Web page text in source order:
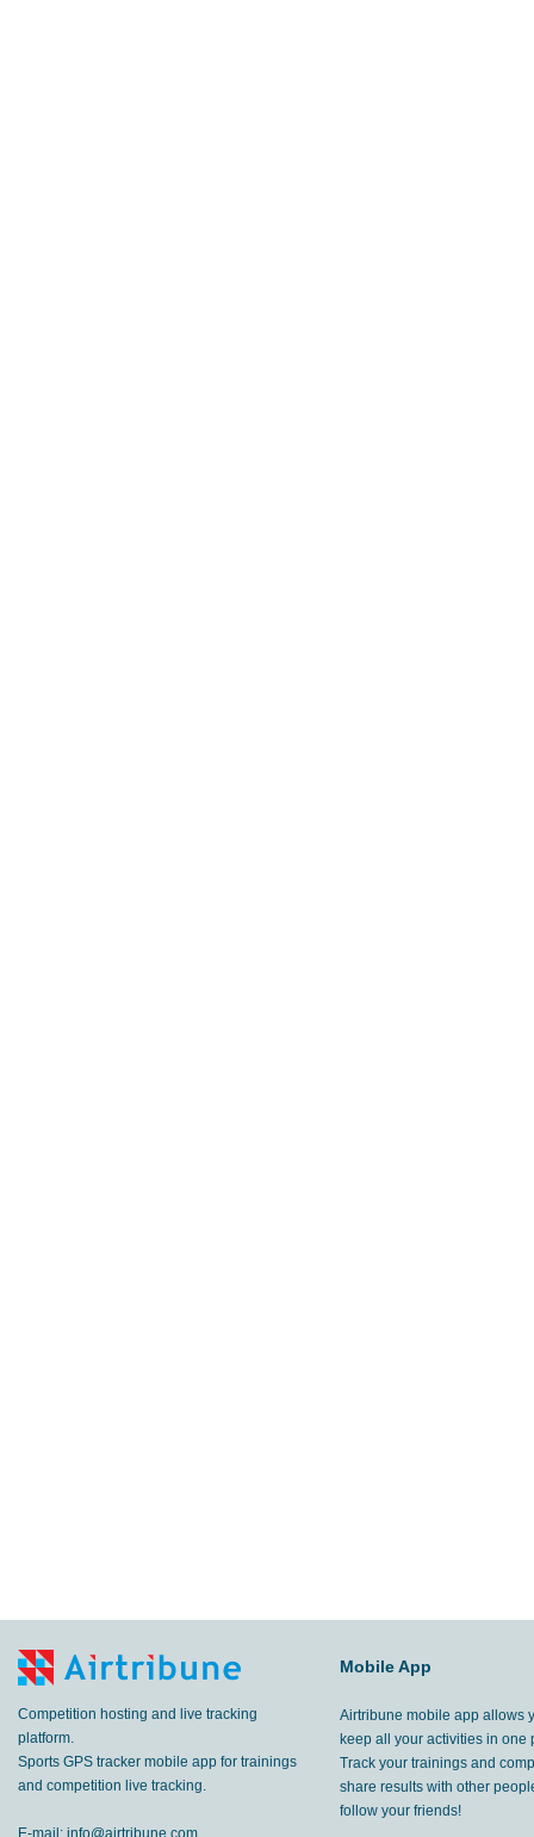
Competition hosting and live tracking
platform.
Sports GPS tracker mobile app for trainings
and competition live tracking.
E-mail: info@airtribune.com
Mobile App
Airtribune mobile app allows
keep all your activities in one
Track your trainings and
share results with other
follow your friends!